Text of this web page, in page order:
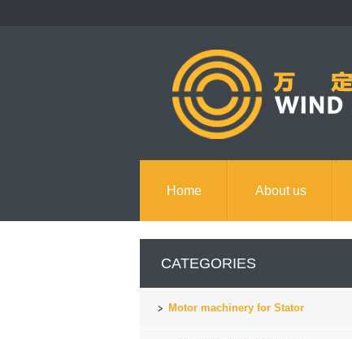
Home About us
CATEGORIES
Motor machinery for Stator